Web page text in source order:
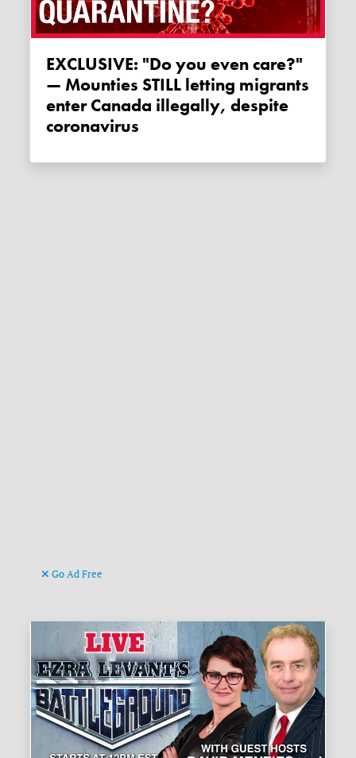
EXCLUSIVE: "Do you even care?"
— Mounties STILL letting migrants
enter Canada illegally, despite
coronavirus
Go Ad Free